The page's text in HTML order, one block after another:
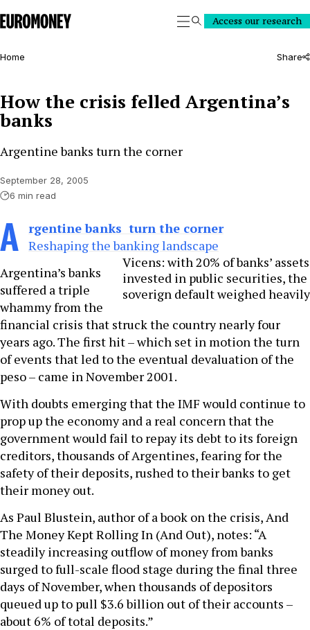
Euromoney
SearchAccess our research
Home Share
How the crisis felled Argentina’s
banks
Argentine banks turn the corner
September 28, 2005
6 min read
A
rgentine banks turn the corner
Reshaping the banking landscape
Vicens: with 20% of banks’ assets
invested in public securities, the
soverign default weighed heavily
Argentina’s banks
suffered a triple
whammy from the
financial crisis that struck the country nearly four
years ago. The first hit – which set in motion the turn
of events that led to the eventual devaluation of the
peso – came in November 2001.
With doubts emerging that the IMF would continue to
prop up the economy and a real concern that the
government would fail to repay its debt to its foreign
creditors, thousands of Argentines, fearing for the
safety of their deposits, rushed to their banks to get
their money out.
As Paul Blustein, author of a book on the crisis, And
The Money Kept Rolling In (And Out), notes: “A
steadily increasing outflow of money from banks
surged to full-scale flood stage during the final three
days of November, when thousands of depositors
queued up to pull $3.6 billion out of their accounts –
about 6% of total deposits.”